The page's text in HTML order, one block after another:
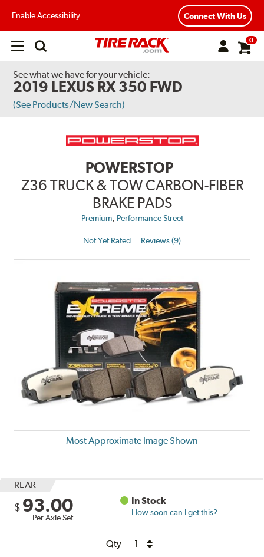
Enable Accessibility Connect With Us
Open
0
See what we have for your vehicle:
2019 LEXUS RX 350 FWD
(See Products/New Search)
POWERSTOP
Z36 TRUCK & TOW CARBON-FIBER
BRAKE PADS
Premium, Performance Street
Not Yet Rated Reviews (9)
Most Approximate Image Shown
REAR
$ 93.00
Per Axle Set
In Stock
How soon can I get this?
Qty